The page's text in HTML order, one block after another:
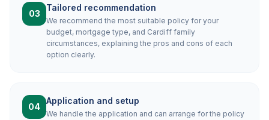
03
Tailored recommendation
We recommend the most suitable policy for your
budget, mortgage type, and Cardiff family
circumstances, explaining the pros and cons of each
option clearly.
04
Application and setup
We handle the application and can arrange for the policy